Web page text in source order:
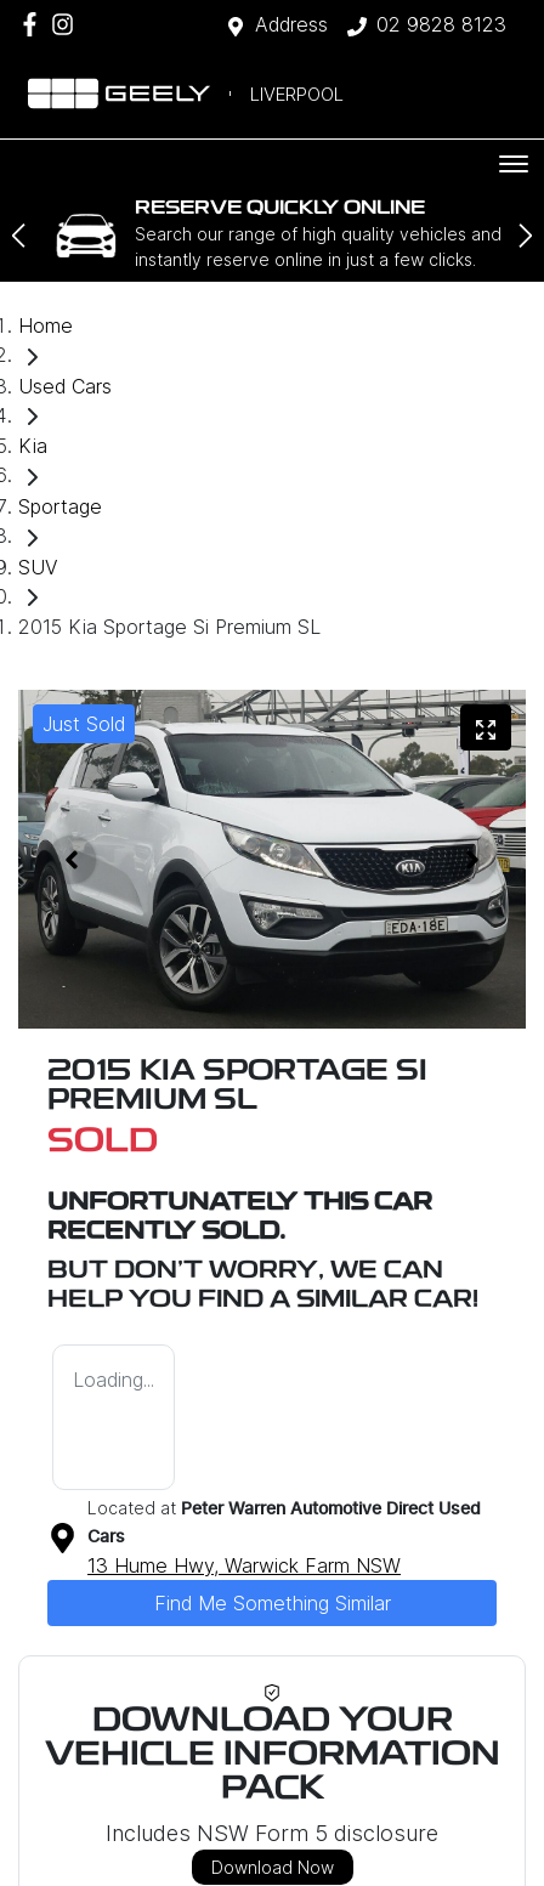
Address 02 9828 8123
LIVERPOOL
RESERVE QUICKLY ONLINE
Search our range of high quality vehicles and
instantly reserve online in just a few clicks.
Home
Used Cars
Kia
Sportage
SUV
2015 Kia Sportage Si Premium SL
Just Sold
2015 KIA SPORTAGE SI
PREMIUM SL
SOLD
UNFORTUNATELY THIS CAR
RECENTLY SOLD.
BUT DON'T WORRY, WE CAN
HELP YOU FIND A SIMILAR CAR!
Loading...
Located at Peter Warren Automotive Direct Used
Cars
13 Hume Hwy, Warwick Farm NSW
Find Me Something Similar
DOWNLOAD YOUR
VEHICLE INFORMATION
PACK
Includes NSW Form 5 disclosure
Download Now